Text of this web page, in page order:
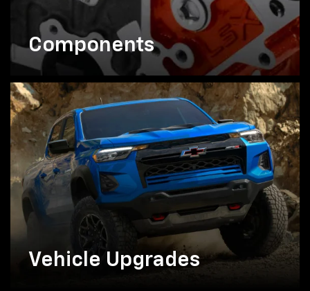
Components
Vehicle Upgrades